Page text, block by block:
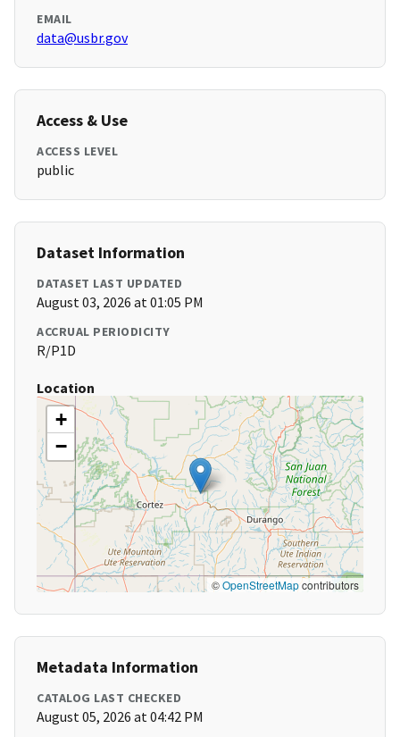
EMAIL
data@usbr.gov
Access & Use
ACCESS LEVEL
public
Dataset Information
DATASET LAST UPDATED
August 03, 2026 at 01:05 PM
ACCRUAL PERIODICITY
R/P1D
Location
+
−
©OpenStreetMapcontributors
Metadata Information
CATALOG LAST CHECKED
August 05, 2026 at 04:42 PM